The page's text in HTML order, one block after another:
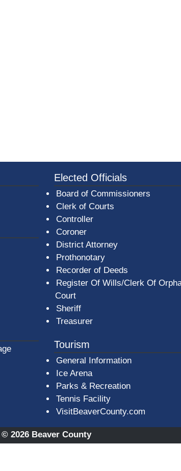
in a new window)
in a new window)
in a new window)
in a new window)
a new window)
BeaverCountyLogoFooter.png -
Elected Officials
Board of Commissioners
Clerk of Courts
Controller
Coroner
District Attorney
Prothonotary
Recorder of Deeds
Register Of Wills/Clerk Of
Court
Sheriff
Treasurer
Tourism
General Information
Ice Arena
Parks & Recreation
Tennis Facility
VisitBeaverCounty.com
© 2026 Beaver County